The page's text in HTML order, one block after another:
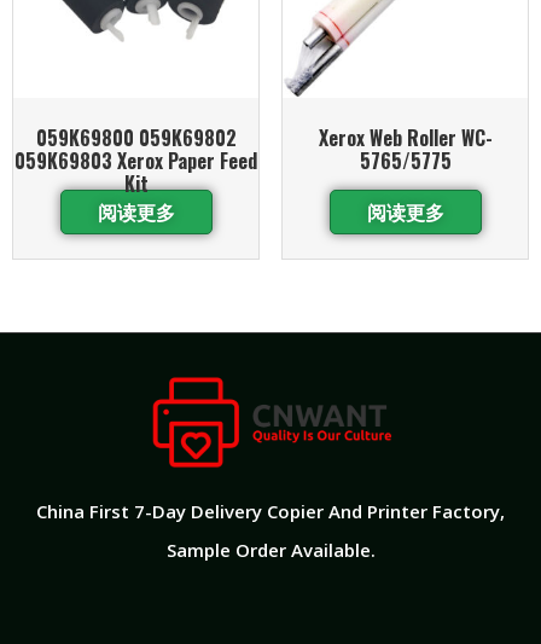
059K69800 059K69802
059K69803 Xerox Paper Feed
Kit
阅读更多
Xerox Web Roller WC-
5765/5775
阅读更多
China First 7-Day Delivery Copier And Printer Factory​,
Sample Order Available.